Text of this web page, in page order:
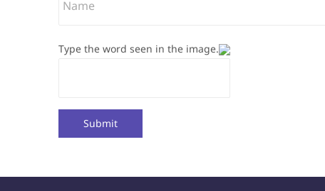
Type the word seen in the image.
Submit